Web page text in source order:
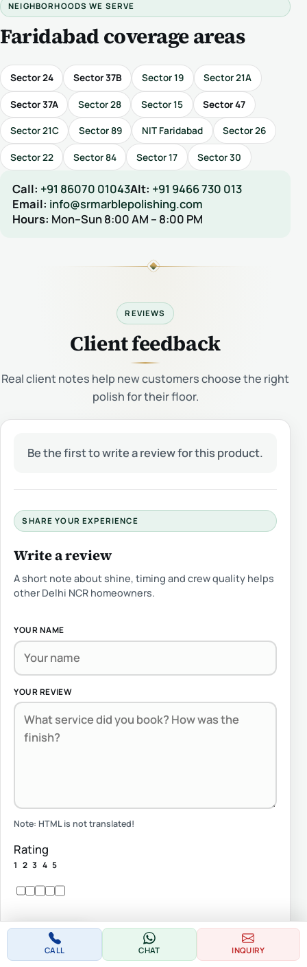
NEIGHBORHOODS WE SERVE
Faridabad coverage areas
Sector 24 Sector 37B Sector 19 Sector 21A
Sector 37A Sector 28 Sector 15 Sector 47
Sector 21C Sector 89 NIT Faridabad Sector 26
Sector 22 Sector 84 Sector 17 Sector 30
Call: +91 86070 01043Alt: +91 9466 730 013
Email: info@srmarblepolishing.com
Hours: Mon–Sun 8:00 AM – 8:00 PM
REVIEWS
Client feedback
Real client notes help new customers choose the right
polish for their floor.
Be the first to write a review for this product.
SHARE YOUR EXPERIENCE
Write a review
A short note about shine, timing and crew quality helps
other Delhi NCR homeowners.
YOUR NAME
YOUR REVIEW
Note: HTML is not translated!
Rating
1 2 3 4 5
Continue
CALL CHAT INQUIRY